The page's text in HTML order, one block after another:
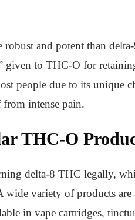
and potent than
given to THC-O for
people due to its unique
intense pain.
THC-O
delta-8 THC legally,
variety of products
in vape cartridges,